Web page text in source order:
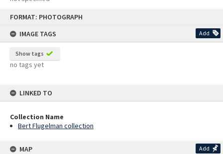
FORMAT: PHOTOGRAPH
IMAGE TAGS
Add
Show tags
no tags yet
LINKED TO
Collection Name
Bert Flugelman collection
MAP Add